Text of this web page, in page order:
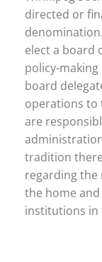
directed or
elect a board
policy-
board
operations to
are
tradition
regarding the
the home
institutions in